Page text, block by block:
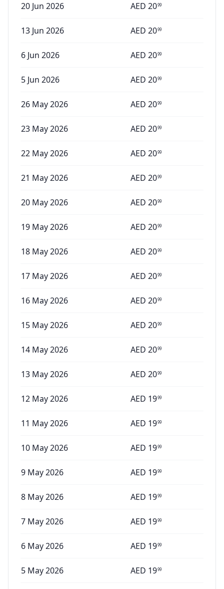
20 Jun 2026 AED 2099
13 Jun 2026 AED 2099
6 Jun 2026 AED 2099
5 Jun 2026 AED 2099
26 May 2026 AED 2099
23 May 2026 AED 2099
22 May 2026 AED 2099
21 May 2026 AED 2099
20 May 2026 AED 2099
19 May 2026 AED 2099
18 May 2026 AED 2099
17 May 2026 AED 2099
16 May 2026 AED 2099
15 May 2026 AED 2099
14 May 2026 AED 2099
13 May 2026 AED 2099
12 May 2026 AED 1999
11 May 2026 AED 1999
10 May 2026 AED 1999
9 May 2026 AED 1999
8 May 2026 AED 1999
7 May 2026 AED 1999
6 May 2026 AED 1999
5 May 2026 AED 1999